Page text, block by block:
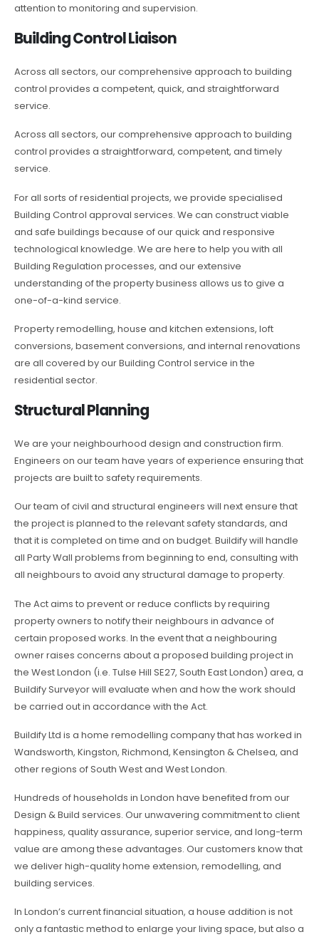
attention to monitoring and supervision.
Building Control Liaison
Across all sectors, our comprehensive approach to building
control provides a competent, quick, and straightforward
service.
Across all sectors, our comprehensive approach to building
control provides a straightforward, competent, and timely
service.
For all sorts of residential projects, we provide specialised
Building Control approval services. We can construct viable
and safe buildings because of our quick and responsive
technological knowledge. We are here to help you with all
Building Regulation processes, and our extensive
understanding of the property business allows us to give a
one-of-a-kind service.
Property remodelling, house and kitchen extensions, loft
conversions, basement conversions, and internal renovations
are all covered by our Building Control service in the
residential sector.
Structural Planning
We are your neighbourhood design and construction firm.
Engineers on our team have years of experience ensuring that
projects are built to safety requirements.
Our team of civil and structural engineers will next ensure that
the project is planned to the relevant safety standards, and
that it is completed on time and on budget. Buildify will handle
all Party Wall problems from beginning to end, consulting with
all neighbours to avoid any structural damage to property.
The Act aims to prevent or reduce conflicts by requiring
property owners to notify their neighbours in advance of
certain proposed works. In the event that a neighbouring
owner raises concerns about a proposed building project in
the West London (i.e. Tulse Hill SE27, South East London) area, a
Buildify Surveyor will evaluate when and how the work should
be carried out in accordance with the Act.
Buildify Ltd is a home remodelling company that has worked in
Wandsworth, Kingston, Richmond, Kensington & Chelsea, and
other regions of South West and West London.
Hundreds of households in London have benefited from our
Design & Build services. Our unwavering commitment to client
happiness, quality assurance, superior service, and long-term
value are among these advantages. Our customers know that
we deliver high-quality home extension, remodelling, and
building services.
In London’s current financial situation, a house addition is not
only a fantastic method to enlarge your living space, but also a